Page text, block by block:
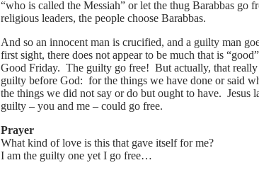
“who is called the Messiah” or let the thug Barabbas go
religious leaders, the people choose Barabbas.
And so an innocent man is crucified, and a guilty man
first sight, there does not appear to be much that is
Good Friday. The guilty go free! But actually, that
guilty before God: for the things we have done or said
the things we did not say or do but ought to have. Jesus
guilty – you and me – could go free.
Prayer
What kind of love is this that gave itself for me?
I am the guilty one yet I go free…